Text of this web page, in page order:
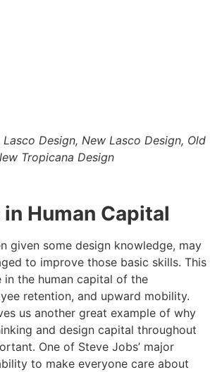
Design, New Lasco Design, Old
Tropicana Design
Human Capital
given some design knowledge, may
to improve those basic skills. This
in the human capital of the
retention, and upward mobility.
us another great example of why
and design capital throughout
One of Steve Jobs’ major
to make everyone care about